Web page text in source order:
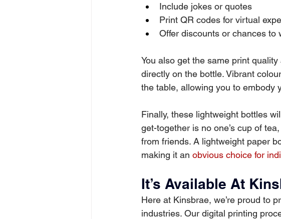
Include jokes or quotes
Print QR codes for virtual
Offer discounts or chances to
You also get the same print
directly on the bottle. Vibrant
the table, allowing you to embody
Finally, these lightweight bottles
get-together is no one’s cup of
from friends. A lightweight paper
making it an obvious choice for
It’s Available At
Here at Kinsbrae, we’re proud to
industries. Our digital printing